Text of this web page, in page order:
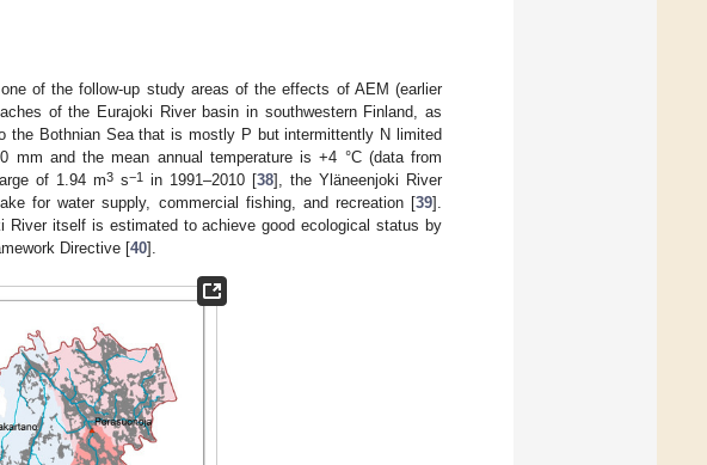
of the follow-up study areas of the effects of AEM (earlier
of the Eurajoki River basin in southwestern Finland, as
the Bothnian Sea that is mostly P but intermittently N limited
mm and the mean annual temperature is +4 °C (data from
of 1.94 m3 s−1 in 1991–2010 [38], the Yläneenjoki River
for water supply, commercial fishing, and recreation [39].
River itself is estimated to achieve good ecological status by
Directive [40].